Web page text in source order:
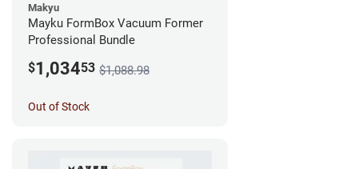
Makyu
Mayku FormBox Vacuum Former
Professional Bundle
$1,03453 $1,088.98
Out of Stock